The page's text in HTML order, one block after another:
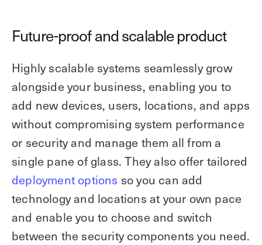
Future-proof and scalable product
Highly scalable systems seamlessly grow
alongside your business, enabling you to
add new devices, users, locations, and apps
without compromising system performance
or security and manage them all from a
single pane of glass. They also offer tailored
deployment options so you can add
technology and locations at your own pace
and enable you to choose and switch
between the security components you need.